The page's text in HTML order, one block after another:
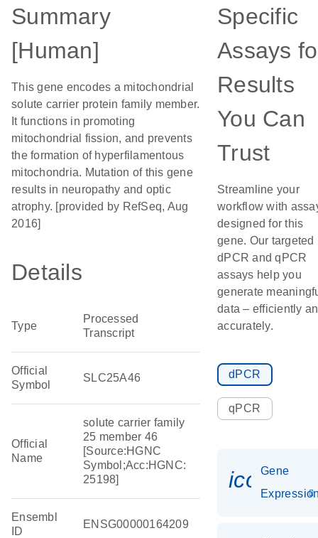
Summary
[Human]
This gene encodes a mitochondrial
solute carrier protein family member.
It functions in promoting
mitochondrial fission, and prevents
the formation of hyperfilamentous
mitochondria. Mutation of this gene
results in neuropathy and optic
atrophy. [provided by RefSeq, Aug
2016]
Details
Type
Processed
Transcript
Official
Symbol
SLC25A46
Official
Name
solute carrier family
25 member 46
[Source:HGNC
Symbol;Acc:HGNC:
25198]
Ensembl
ID
ENSG00000164209
Specific
Assays
Results
You Can
Trust
Streamline your
workflow with
designed for this
gene. Our targeted
dPCR and qPCR
assays help you
generate
data – efficiently
accurately.
dPCR
qPCR
Gene